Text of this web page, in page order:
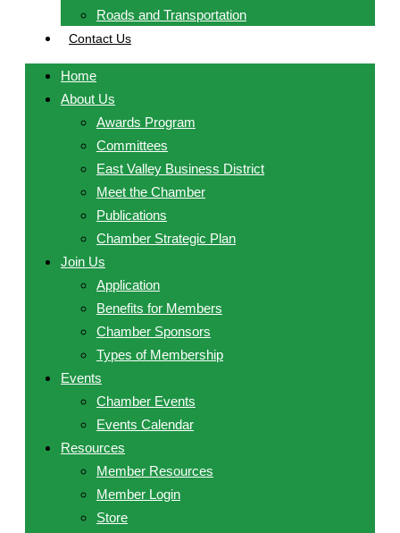
Roads and Transportation
Contact Us
Home
About Us
Awards Program
Committees
East Valley Business District
Meet the Chamber
Publications
Chamber Strategic Plan
Join Us
Application
Benefits for Members
Chamber Sponsors
Types of Membership
Events
Chamber Events
Events Calendar
Resources
Member Resources
Member Login
Store